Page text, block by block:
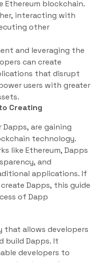
blockchain.
interacting with
other
and leveraging the
can create
that disrupt
users with greater
Creating
are gaining
technology.
like Ethereum, Dapps
and
applications. If
Dapps, this guide
of Dapp
that allows developers
build Dapps. It
developers to